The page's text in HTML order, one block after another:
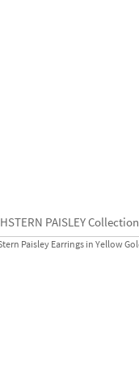
HSTERN PAISLEY Collection